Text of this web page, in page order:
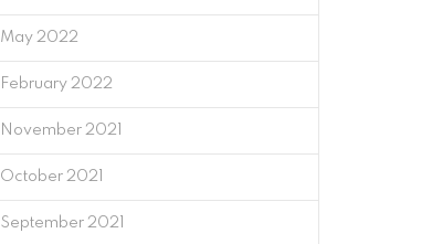
May 2022
February 2022
November 2021
October 2021
September 2021